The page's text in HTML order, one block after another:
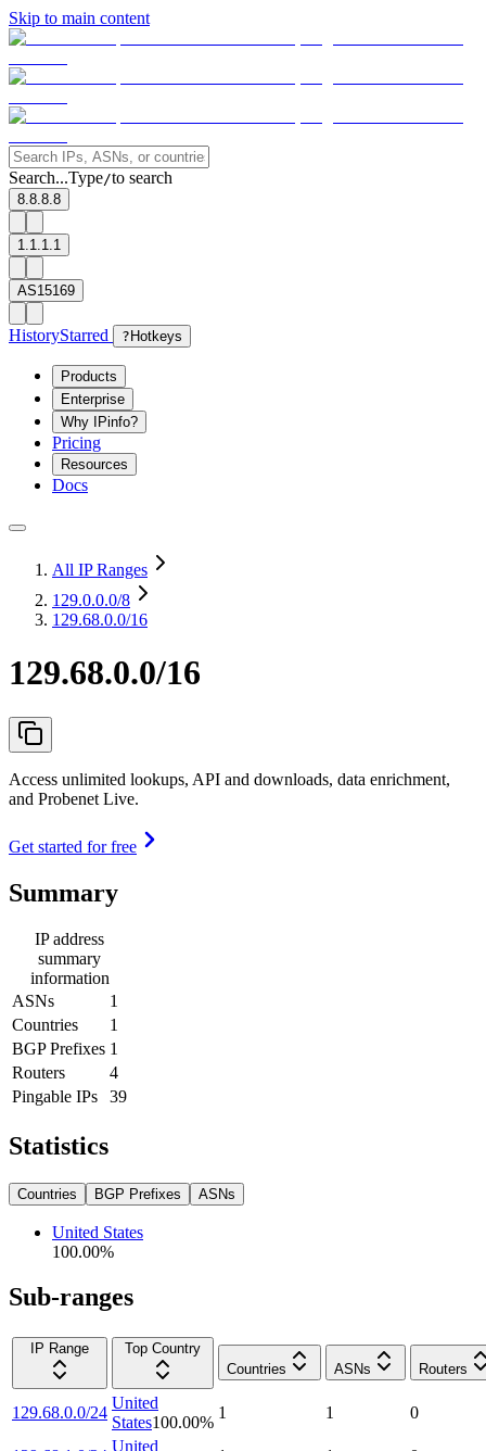
Skip to main content
Search...Type/to search
8.8.8.8
1.1.1.1
AS15169
HistoryStarred ? Hotkeys
Products
Enterprise
Why IPinfo?
Pricing
Resources
Docs
All IP Ranges
129.0.0.0/8
129.68.0.0/16
129.68.0.0/16
Access unlimited lookups, API and downloads, data enrichment,
and Probenet Live.
Get started for free
Summary
IP address
summary
information
ASNs
1
Countries
1
BGP Prefixes 1
Routers
4
Pingable IPs
39
Statistics
Countries BGP Prefixes ASNs
United States
100.00%
Sub-ranges
IP Range
Top Country
Countries
ASNs Routers
129.68.0.0/24
United
States100.00%
1 1 0
United